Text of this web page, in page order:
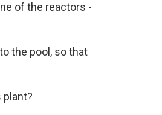
of the reactors -
the pool, so that
plant?